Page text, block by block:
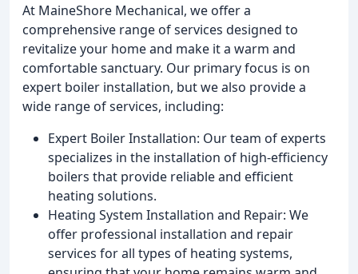
At MaineShore Mechanical, we offer a
comprehensive range of services designed to
revitalize your home and make it a warm and
comfortable sanctuary. Our primary focus is on
expert boiler installation, but we also provide a
wide range of services, including:
Expert Boiler Installation: Our team of experts
specializes in the installation of high-efficiency
boilers that provide reliable and efficient
heating solutions.
Heating System Installation and Repair: We
offer professional installation and repair
services for all types of heating systems,